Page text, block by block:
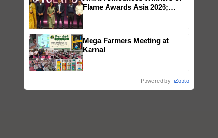
Flame Awards Asia 2026;
wins Client of the Year
honours
Mega Farmers Meeting at
Karnal
Powered by iZooto